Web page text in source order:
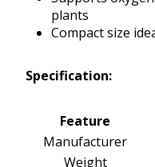
plants
Compact size
Specification:
Feature
Manufacturer
Weight